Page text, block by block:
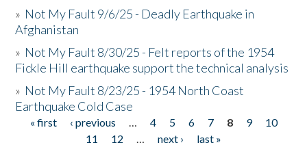
» Not My Fault 9/6/25 - Deadly Earthquake in
Afghanistan
» Not My Fault 8/30/25 - Felt reports of the 1954
Fickle Hill earthquake support the technical analysis
» Not My Fault 8/23/25 - 1954 North Coast
Earthquake Cold Case
Pages
« first ‹ previous … 4 5 6 7 8 9
10
11
12 … next ›
last »